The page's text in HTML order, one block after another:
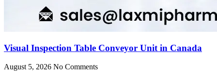
Visual Inspection Table Conveyor Unit in Canada
August 5, 2026 No Comments